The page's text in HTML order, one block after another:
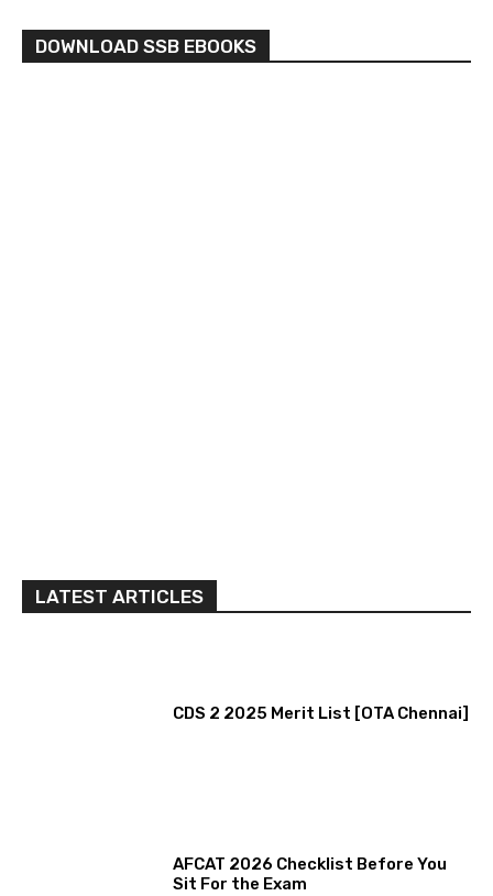
DOWNLOAD SSB EBOOKS
LATEST ARTICLES
CDS 2 2025 Merit List [OTA Chennai]
AFCAT 2026 Checklist Before You
Sit For the Exam